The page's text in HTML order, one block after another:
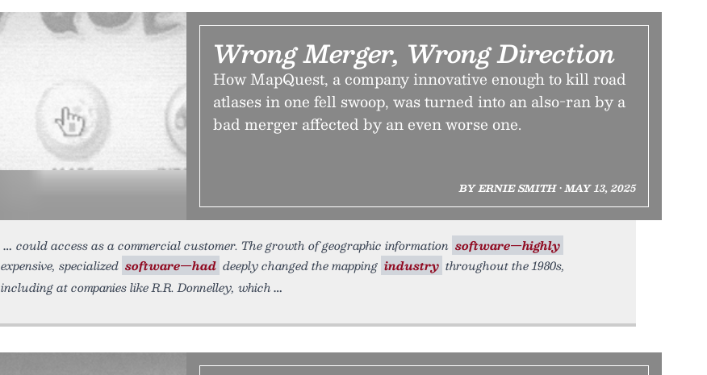
Wrong Merger, Wrong Direction
How MapQuest, a company innovative enough to kill road
atlases in one fell swoop, was turned into an also-ran by a
bad merger affected by an even worse one.
BY ERNIE SMITH • MAY 13, 2025
could access as a commercial customer. The growth of geographic information software—highly
expensive, specialized software—had deeply changed the mapping industry throughout the 1980s,
including at companies like R.R. Donnelley, which